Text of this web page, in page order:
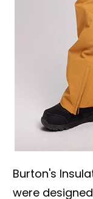
Burton's
were